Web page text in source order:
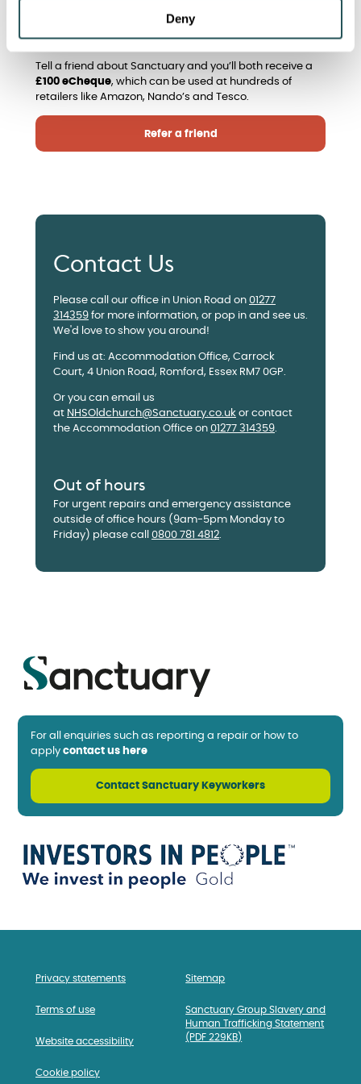
Deny
accommodation? If so, take a look at our ‘refer a
friend’ scheme!
Tell a friend about Sanctuary and you’ll both receive a
£100 eCheque, which can be used at hundreds of
retailers like Amazon, Nando’s and Tesco.
Refer a friend
Contact Us
Please call our office in Union Road on 01277
314359 for more information, or pop in and see us.
We'd love to show you around!
Find us at: Accommodation Office, Carrock
Court, 4 Union Road, Romford, Essex RM7 0GP.
Or you can email us
at NHSOldchurch@Sanctuary.co.uk or contact
the Accommodation Office on 01277 314359.
Out of hours
For urgent repairs and emergency assistance
outside of office hours (9am-5pm Monday to
Friday) please call 0800 781 4812.
For all enquiries such as reporting a repair or how to
apply contact us here
Contact Sanctuary Keyworkers
Privacy statements
Terms of use
Website accessibility
Cookie policy
Sitemap
Sanctuary Group Slavery and
Human Trafficking Statement
(PDF 229KB)